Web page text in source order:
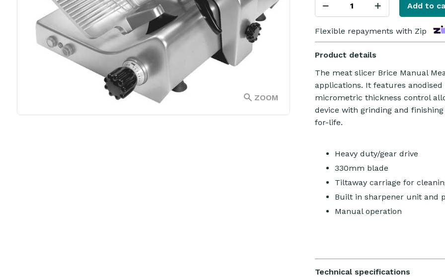
ZOOM
Add to
Flexible repayments with Zip
Product details
The meat slicer Brice Manual
applications. It features
micrometric thickness control
device with grinding and
for-life.
Heavy duty/gear drive
330mm blade
Tiltaway carriage for
Built in sharpener unit and
Manual operation
Technical specifications